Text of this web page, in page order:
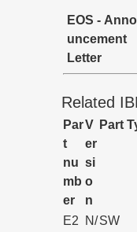
EOS - Anno
uncement
Letter
Related
Par
t
nu
mb
er
V
er
si
o
n
Part
E2
N/SW